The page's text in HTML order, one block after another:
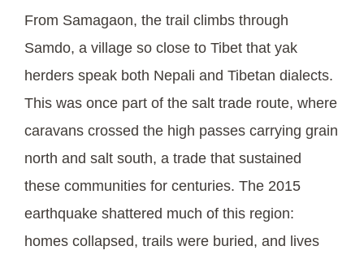
From Samagaon, the trail climbs through
Samdo, a village so close to Tibet that yak
herders speak both Nepali and Tibetan dialects.
This was once part of the salt trade route, where
caravans crossed the high passes carrying grain
north and salt south, a trade that sustained
these communities for centuries. The 2015
earthquake shattered much of this region:
homes collapsed, trails were buried, and lives